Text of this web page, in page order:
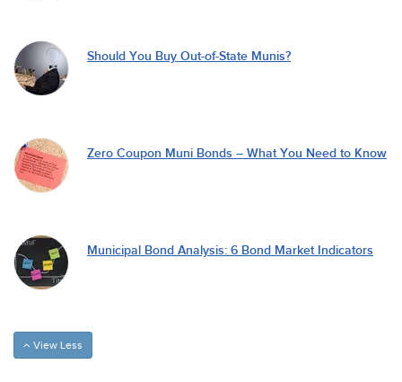
Should You Buy Out-of-State Munis?
Zero Coupon Muni Bonds – What You Need to Know
Municipal Bond Analysis: 6 Bond Market Indicators
View Less